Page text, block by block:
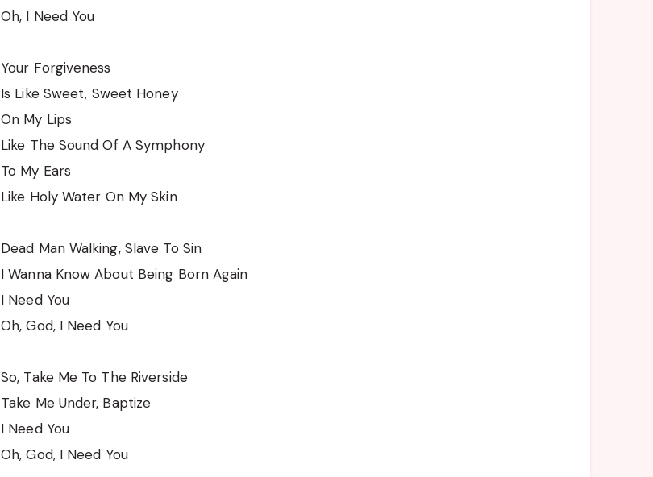
Oh, I Need You
Your Forgiveness
Is Like Sweet, Sweet Honey
On My Lips
Like The Sound Of A Symphony
To My Ears
Like Holy Water On My Skin
Dead Man Walking, Slave To Sin
I Wanna Know About Being Born Again
I Need You
Oh, God, I Need You
So, Take Me To The Riverside
Take Me Under, Baptize
I Need You
Oh, God, I Need You